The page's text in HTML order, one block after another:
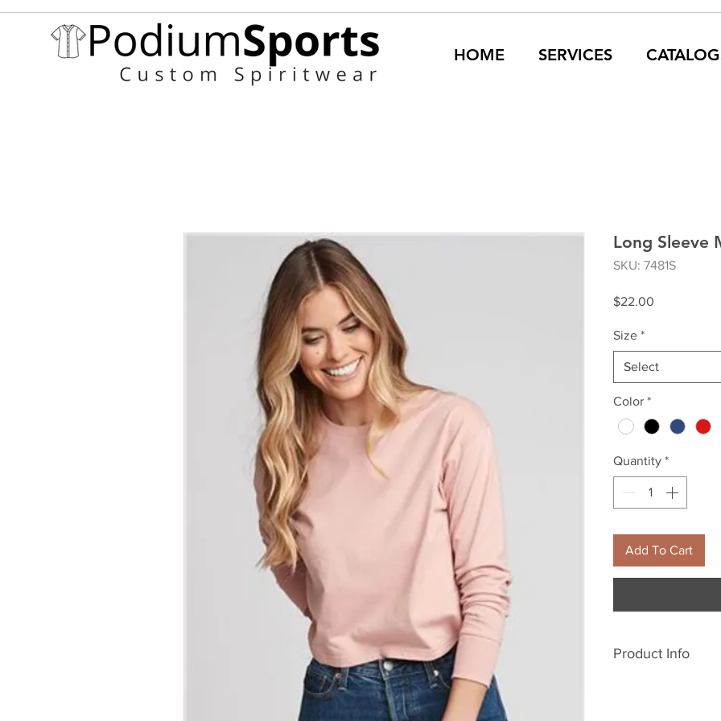
HOME SERVICES
Long Sleeve
SKU: 7481S
$22.00
Size *
Select
Color *
Quantity *
Add To Cart
Product Info